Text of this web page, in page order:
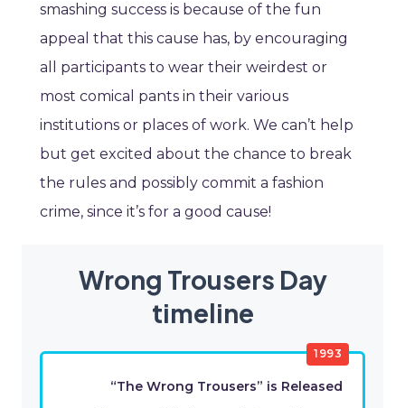
smashing success is because of the fun
appeal that this cause has, by encouraging
all participants to wear their weirdest or
most comical pants in their various
institutions or places of work. We can’t help
but get excited about the chance to break
the rules and possibly commit a fashion
crime, since it’s for a good cause!
Wrong Trousers Day
timeline
1993
“The Wrong Trousers” is Released